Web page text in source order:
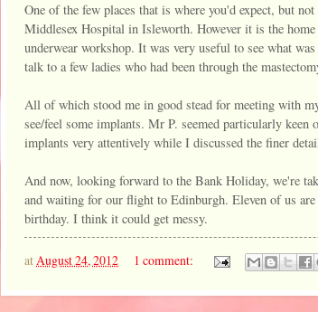
One of the few places that is where you'd expect, but
Middlesex Hospital in Isleworth. However it is the
underwear workshop. It was very useful to see what
talk to a few ladies who had been through the
All of which stood me in good stead for meeting with
see/feel some implants. Mr P. seemed particularly
implants very attentively while I discussed the finer
And now, looking forward to the Bank Holiday, we're
and waiting for our flight to Edinburgh. Eleven of us
birthday. I think it could get messy.
atAugust 24, 2012 1 comment: